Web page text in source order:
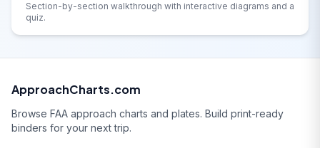
Section-by-section walkthrough with interactive diagrams and a
quiz.
ApproachCharts.com
Browse FAA approach charts and plates. Build print-ready
binders for your next trip.